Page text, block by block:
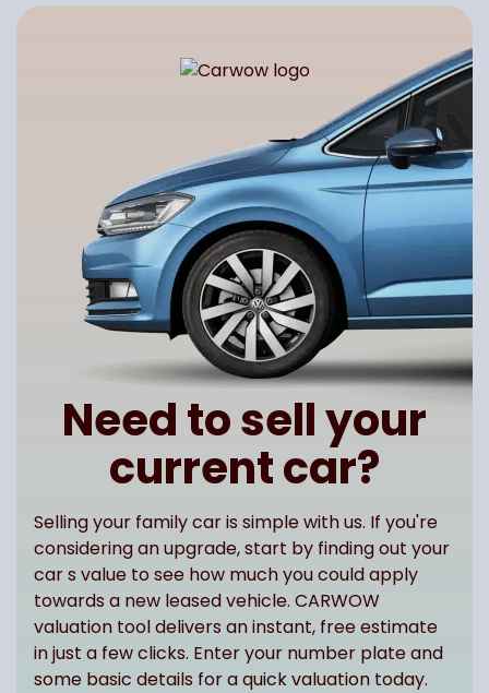
Need to sell your
current car?
Selling your family car is simple with us. If you're
considering an upgrade, start by finding out your
car s value to see how much you could apply
towards a new leased vehicle. CARWOW
valuation tool delivers an instant, free estimate
in just a few clicks. Enter your number plate and
some basic details for a quick valuation today.